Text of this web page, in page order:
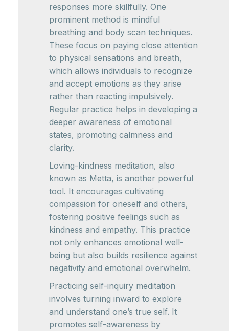
responses more skillfully. One
prominent method is mindful
breathing and body scan techniques.
These focus on paying close attention
to physical sensations and breath,
which allows individuals to recognize
and accept emotions as they arise
rather than reacting impulsively.
Regular practice helps in developing a
deeper awareness of emotional
states, promoting calmness and
clarity.
Loving-kindness meditation, also
known as Metta, is another powerful
tool. It encourages cultivating
compassion for oneself and others,
fostering positive feelings such as
kindness and empathy. This practice
not only enhances emotional well-
being but also builds resilience against
negativity and emotional overwhelm.
Practicing self-inquiry meditation
involves turning inward to explore
and understand one’s true self. It
promotes self-awareness by